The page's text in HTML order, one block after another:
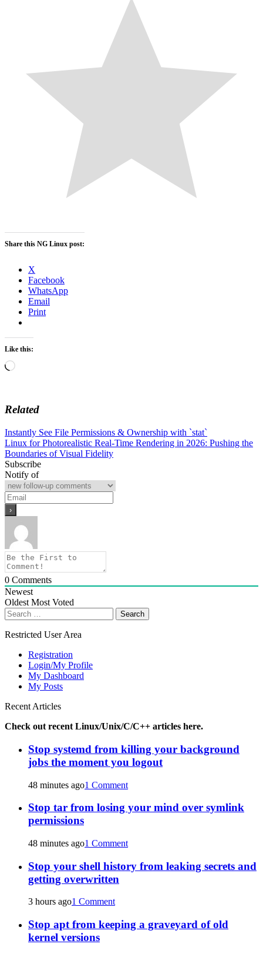
Share this NG Linux post:
X
Facebook
WhatsApp
Email
Print
Like this:
Loading…
Related
Post
navigation
Instantly See File Permissions & Ownership with `stat`
Linux for Photorealistic Real-Time Rendering in 2026: Pushing the
Boundaries of Visual Fidelity
Subscribe
Notify of
0 Comments
Newest
Oldest Most Voted
Search
for:
Restricted User Area
Registration
Login/My Profile
My Dashboard
My Posts
Recent Articles
Check out recent Linux/Unix/C/C++ articles here.
Stop systemd from killing your background
jobs the moment you logout
48 minutes ago1 Comment
Stop tar from losing your mind over symlink
permissions
48 minutes ago1 Comment
Stop your shell history from leaking secrets and
getting overwritten
3 hours ago1 Comment
Stop apt from keeping a graveyard of old
kernel versions